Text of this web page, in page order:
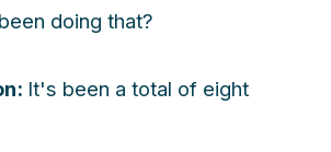
doing that?
It's been a total of eight